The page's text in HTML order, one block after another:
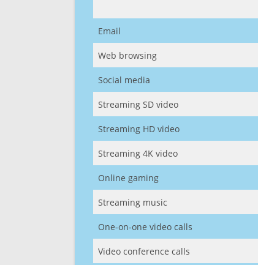
Email
Web browsing
Social media
Streaming SD video
Streaming HD video
Streaming 4K video
Online gaming
Streaming music
One-on-one video calls
Video conference calls